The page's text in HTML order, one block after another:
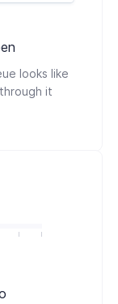
looks like
it